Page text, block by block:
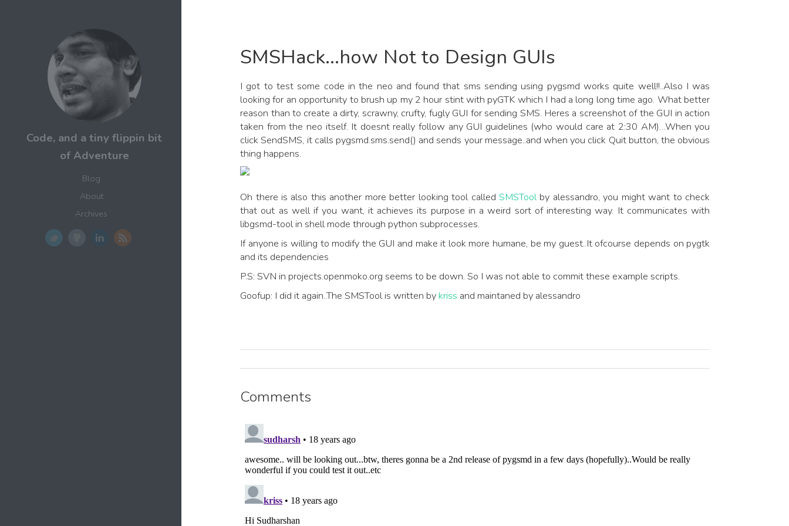
Code, and a tiny flippin bit
of Adventure
Blog
About
Archives
SMSHack...how Not to Design GUIs
I got to test some code in the neo and found that sms sending using pygsmd works quite well!!..Also I was
looking for an opportunity to brush up my 2 hour stint with pyGTK which I had a long long time ago. What better
reason than to create a dirty, scrawny, crufty, fugly GUI for sending SMS. Heres a screenshot of the GUI in action
taken from the neo itself. It doesnt really follow any GUI guidelines (who would care at 2:30 AM)…When you
click SendSMS, it calls pygsmd.sms.send() and sends your message..and when you click Quit button, the obvious
thing happens.
Oh there is also this another more better looking tool calledSMSToolby alessandro, you might want to check
that out as well if you want, it achieves its purpose in a weird sort of interesting way. It communicates with
libgsmd-tool in shell mode through python subprocesses.
If anyone is willing to modify the GUI and make it look more humane, be my guest..It ofcourse depends on pygtk
and its dependencies
P.S: SVN in projects.openmoko.org seems to be down. So I was not able to commit these example scripts.
Goofup: I did it again..The SMSTool is written by kriss and maintaned by alessandro
Comments